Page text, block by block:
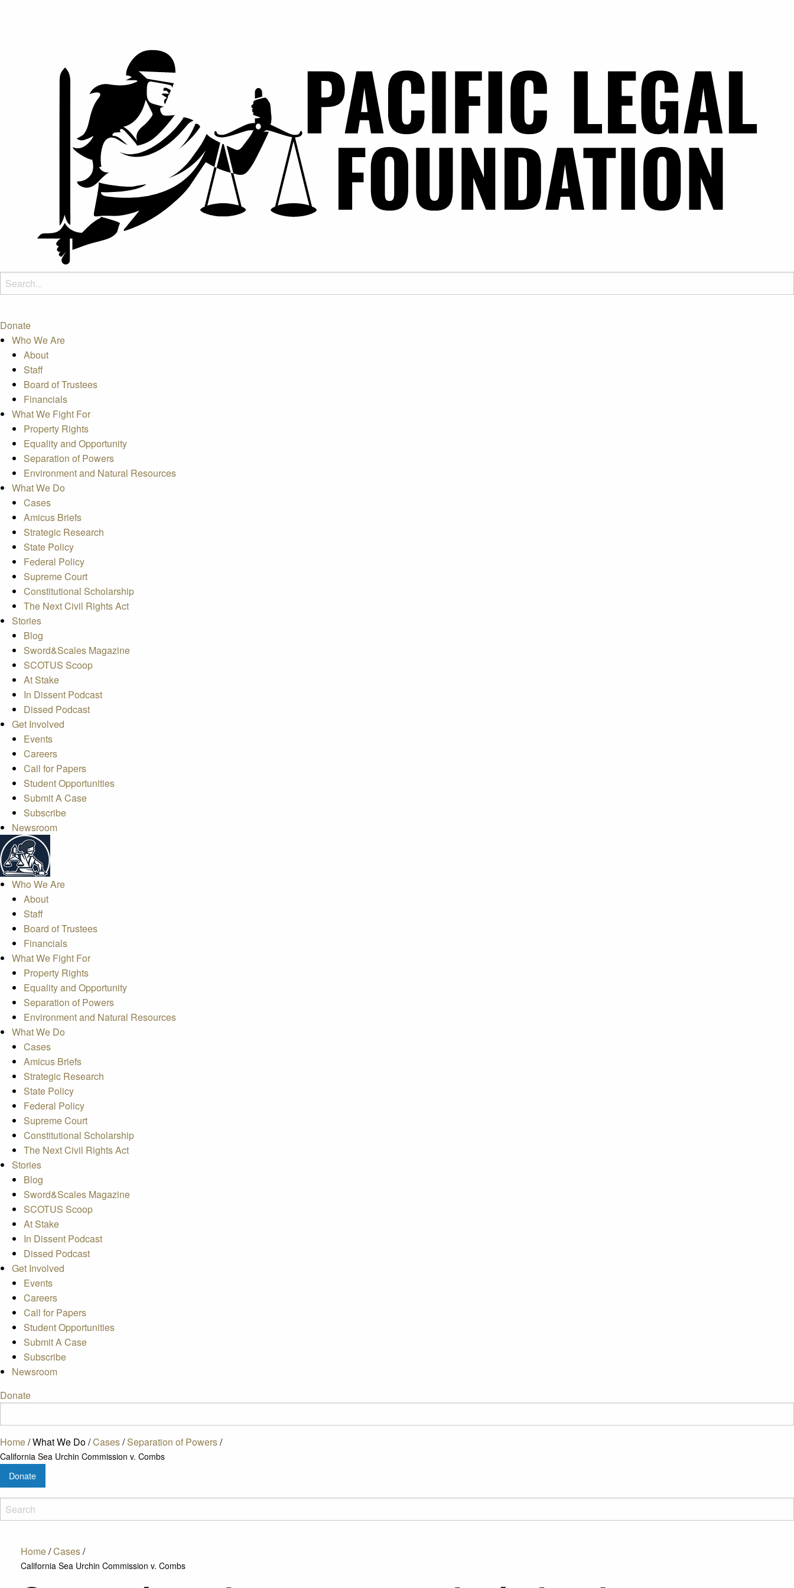
Donate
Who We Are
About
Staff
Board of Trustees
Financials
What We Fight For
Property Rights
Equality and Opportunity
Separation of Powers
Environment and Natural Resources
What We Do
Cases
Amicus Briefs
Strategic Research
State Policy
Federal Policy
Supreme Court
Constitutional Scholarship
The Next Civil Rights Act
Stories
Blog
Sword&Scales Magazine
SCOTUS Scoop
At Stake
In Dissent Podcast
Dissed Podcast
Get Involved
Events
Careers
Call for Papers
Student Opportunities
Submit A Case
Subscribe
Newsroom
Who We Are
About
Staff
Board of Trustees
Financials
What We Fight For
Property Rights
Equality and Opportunity
Separation of Powers
Environment and Natural Resources
What We Do
Cases
Amicus Briefs
Strategic Research
State Policy
Federal Policy
Supreme Court
Constitutional Scholarship
The Next Civil Rights Act
Stories
Blog
Sword&Scales Magazine
SCOTUS Scoop
At Stake
In Dissent Podcast
Dissed Podcast
Get Involved
Events
Careers
Call for Papers
Student Opportunities
Submit A Case
Subscribe
Newsroom
Donate
Home/What We Do/Cases/ Separation of Powers/
California Sea Urchin Commission v. Combs
Donate
Home/Cases/
California Sea Urchin Commission v. Combs